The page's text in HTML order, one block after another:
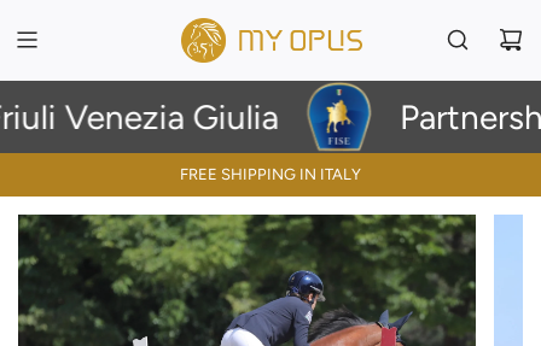
Venezia Giulia
FREE SHIPPING IN ITALY